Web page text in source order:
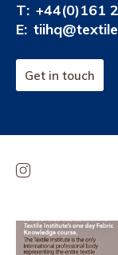
T: +44(0)161
E:
Get in touch